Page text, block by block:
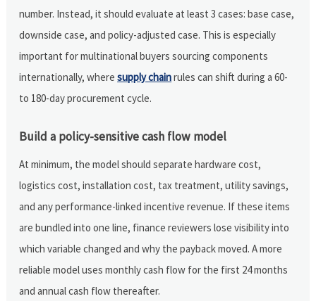
number. Instead, it should evaluate at least 3 cases: base case,
downside case, and policy-adjusted case. This is especially
important for multinational buyers sourcing components
internationally, wheresupply chainrules can shift during a 60-
to 180-day procurement cycle.
Build a policy-sensitive cash flow model
At minimum, the model should separate hardware cost,
logistics cost, installation cost, tax treatment, utility savings,
and any performance-linked incentive revenue. If these items
are bundled into one line, finance reviewers lose visibility into
which variable changed and why the payback moved. A more
reliable model uses monthly cash flow for the first 24 months
and annual cash flow thereafter.